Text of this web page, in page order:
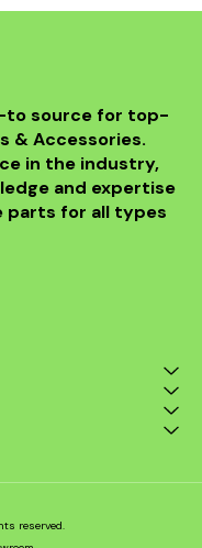
to source for top-
& Accessories.
in the industry,
and expertise
parts for all types
reserved.